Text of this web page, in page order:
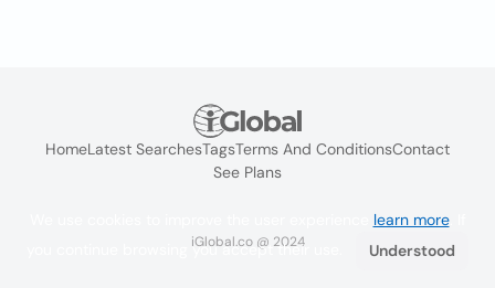
HomeLatest SearchesTagsTerms And ConditionsContact
See Plans
iGlobal.co @ 2024
learn more. If
you continue browsing you accept their use.
Understood